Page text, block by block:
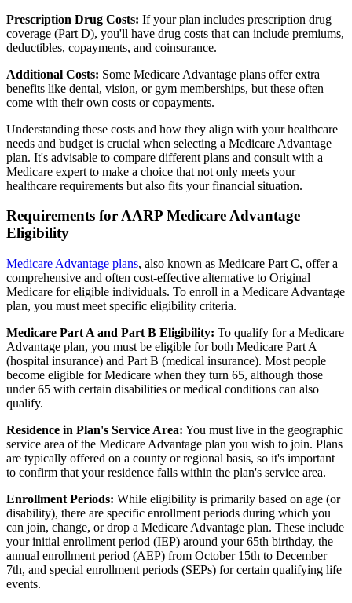
Prescription Drug Costs: If your plan includes prescription drug
coverage (Part D), you'll have drug costs that can include premiums,
deductibles, copayments, and coinsurance.
Additional Costs: Some Medicare Advantage plans offer extra
benefits like dental, vision, or gym memberships, but these often
come with their own costs or copayments.
Understanding these costs and how they align with your healthcare
needs and budget is crucial when selecting a Medicare Advantage
plan. It's advisable to compare different plans and consult with a
Medicare expert to make a choice that not only meets your
healthcare requirements but also fits your financial situation.
Requirements for AARP Medicare Advantage
Eligibility
Medicare Advantage plans, also known as Medicare Part C, offer a
comprehensive and often cost-effective alternative to Original
Medicare for eligible individuals. To enroll in a Medicare Advantage
plan, you must meet specific eligibility criteria.
Medicare Part A and Part B Eligibility: To qualify for a Medicare
Advantage plan, you must be eligible for both Medicare Part A
(hospital insurance) and Part B (medical insurance). Most people
become eligible for Medicare when they turn 65, although those
under 65 with certain disabilities or medical conditions can also
qualify.
Residence in Plan's Service Area: You must live in the geographic
service area of the Medicare Advantage plan you wish to join. Plans
are typically offered on a county or regional basis, so it's important
to confirm that your residence falls within the plan's service area.
Enrollment Periods: While eligibility is primarily based on age (or
disability), there are specific enrollment periods during which you
can join, change, or drop a Medicare Advantage plan. These include
your initial enrollment period (IEP) around your 65th birthday, the
annual enrollment period (AEP) from October 15th to December
7th, and special enrollment periods (SEPs) for certain qualifying life
events.